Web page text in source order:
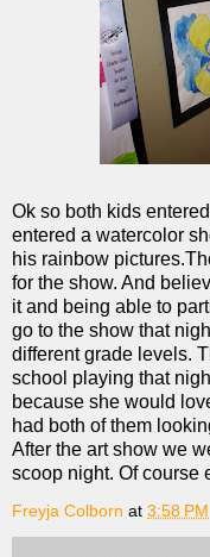
Ok so both kids
entered a watercolor
his rainbow
for the show. And
it and being able to
go to the show that
different grade levels.
school playing that
because she would
had both of them
After the art show we
scoop night. Of course
Freyja Colborn at 3:58 PM